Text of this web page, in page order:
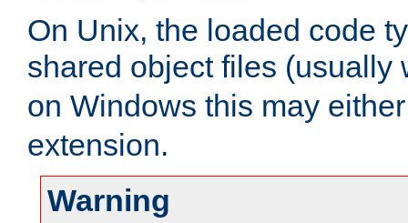
On Unix, the loaded code
shared object files (usually
on Windows this may
extension.
Warning